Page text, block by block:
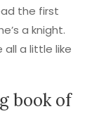
the first
a knight.
all a little like
book of